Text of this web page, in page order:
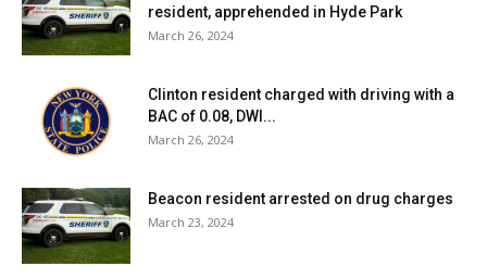
resident, apprehended in Hyde Park
March 26, 2024
Clinton resident charged with driving with a
BAC of 0.08, DWI...
March 26, 2024
Beacon resident arrested on drug charges
March 23, 2024